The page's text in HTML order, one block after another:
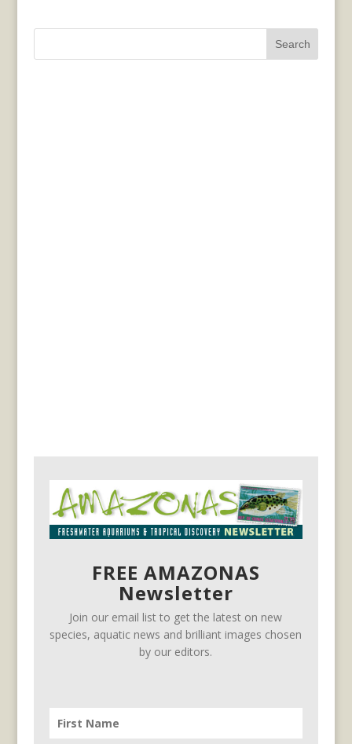
FREE AMAZONAS
Newsletter
Join our email list to get the latest on new
species, aquatic news and brilliant images chosen
by our editors.